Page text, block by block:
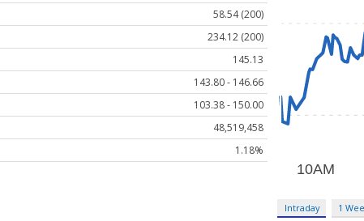
58.54 (200)
234.12 (200)
145.13
143.80 - 146.66
103.38 - 150.00
48,519,458
1.18%
Intraday 1